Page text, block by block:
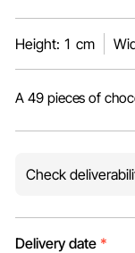
Height: 1 cm
A 49 pieces of
Check
Delivery date *